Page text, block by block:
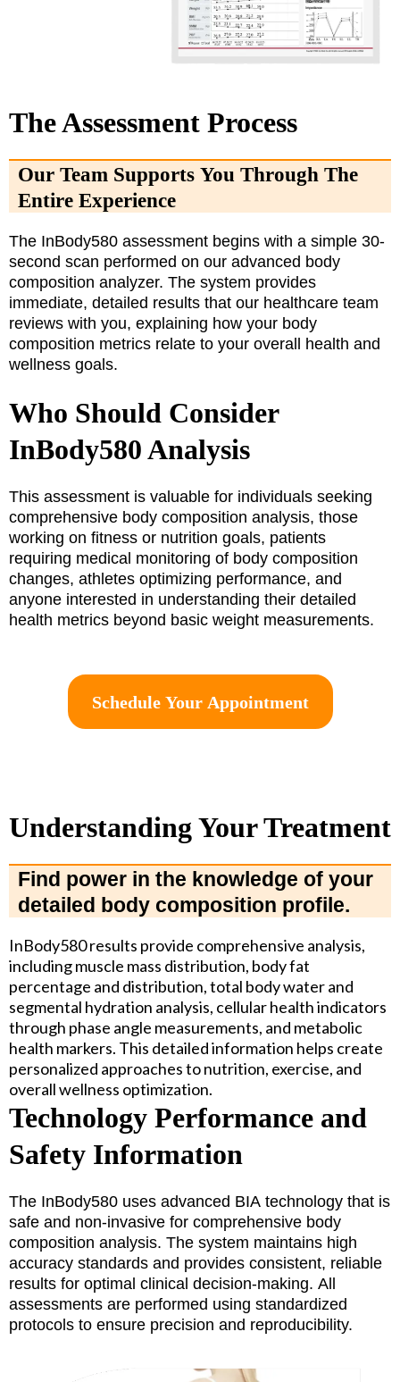
The Assessment Process
Our Team Supports You Through The
Entire Experience
The InBody580 assessment begins with a simple 30-
second scan performed on our advanced body
composition analyzer. The system provides
immediate, detailed results that our healthcare team
reviews with you, explaining how your body
composition metrics relate to your overall health and
wellness goals.
Who Should Consider
InBody580 Analysis
This assessment is valuable for individuals seeking
comprehensive body composition analysis, those
working on fitness or nutrition goals, patients
requiring medical monitoring of body composition
changes, athletes optimizing performance, and
anyone interested in understanding their detailed
health metrics beyond basic weight measurements.
Schedule Your Appointment
Understanding Your Treatment
Find power in the knowledge of your
detailed body composition profile.
InBody580 results provide comprehensive analysis,
including muscle mass distribution, body fat
percentage and distribution, total body water and
segmental hydration analysis, cellular health indicators
through phase angle measurements, and metabolic
health markers. This detailed information helps create
personalized approaches to nutrition, exercise, and
overall wellness optimization.
Technology Performance and
Safety Information
The InBody580 uses advanced BIA technology that is
safe and non-invasive for comprehensive body
composition analysis. The system maintains high
accuracy standards and provides consistent, reliable
results for optimal clinical decision-making. All
assessments are performed using standardized
protocols to ensure precision and reproducibility.